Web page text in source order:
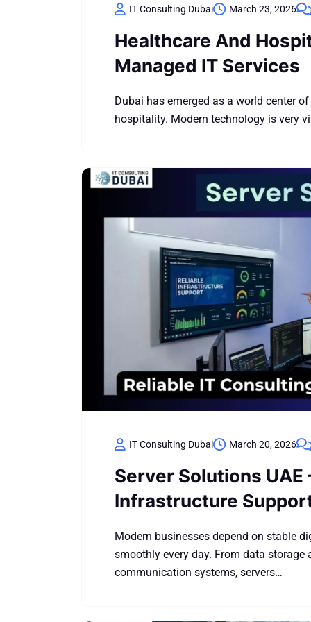
IT Consulting Dubai March 23, 2026
Healthcare And
Managed IT Services
Dubai has emerged as a world center
hospitality. Modern technology is very
IT Consulting Dubai March 20, 2026
Server Solutions UAE
Infrastructure
Modern businesses depend on stable
smoothly every day. From data
communication systems, servers…